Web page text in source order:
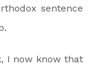
sentence
I now know that